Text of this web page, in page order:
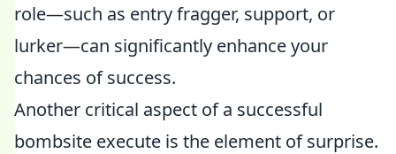
role—such as entry fragger, support, or
lurker—can significantly enhance your
chances of success.
Another critical aspect of a successful
bombsite execute is the element of surprise.